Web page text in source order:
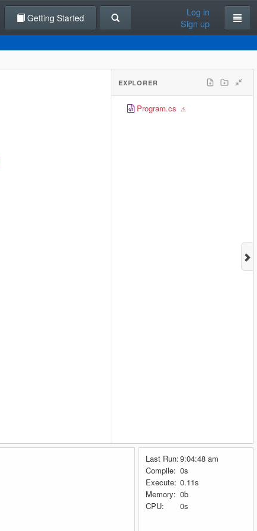
Getting Started
Log in
Sign up
EXPLORER
Program.cs
Last Run:9:04:48 am
Compile: 0s
Execute: 0.11s
Memory: 0b
CPU:
0s